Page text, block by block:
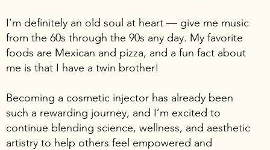
I’m definitely an old soul at heart — give me music
from the 60s through the 90s any day. My favorite
foods are Mexican and pizza, and a fun fact about
me is that I have a twin brother!
Becoming a cosmetic injector has already been
such a rewarding journey, and I’m excited to
continue blending science, wellness, and aesthetic
artistry to help others feel empowered and